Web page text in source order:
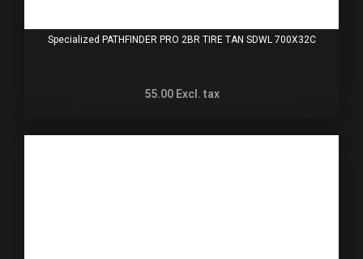
Specialized PATHFINDER PRO 2BR TIRE TAN SDWL 700X32C
55.00 Excl. tax